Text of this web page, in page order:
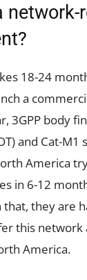
network-
18-24
a
3GPP body
and Cat-M1
America
in 6-12
that, they are
this network
America.